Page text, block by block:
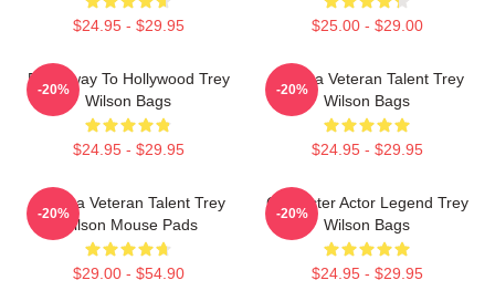
$24.95 - $29.95 $25.00 - $29.00
Broadway To Hollywood Trey
Wilson Bags
$24.95 - $29.95
-20%
Cinema Veteran Talent Trey
Wilson Bags
$24.95 - $29.95
-20%
Cinema Veteran Talent Trey
Wilson Mouse Pads
$29.00 - $54.90
-20%
Character Actor Legend Trey
Wilson Bags
$24.95 - $29.95
-20%